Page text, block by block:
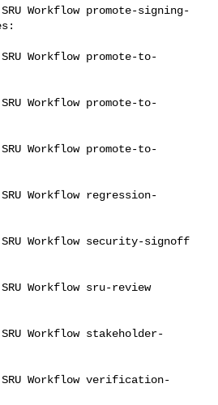
Workflow promote-signing-
Workflow promote-to-
Workflow promote-to-
Workflow promote-to-
Workflow regression-
Workflow security-signoff
Workflow sru-review
Workflow stakeholder-
Workflow verification-